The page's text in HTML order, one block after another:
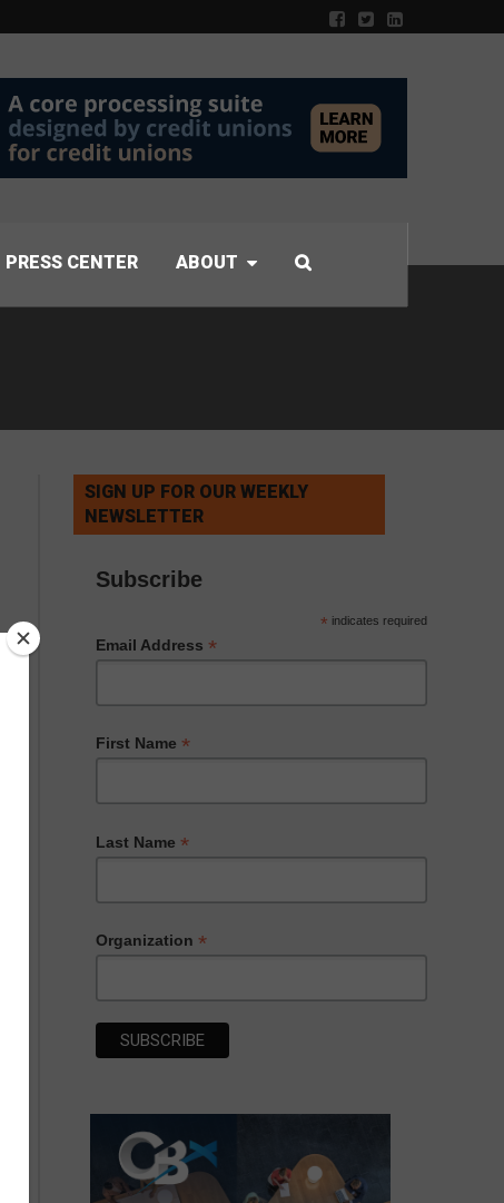
PRESS CENTER ABOUT
SIGN UP FOR OUR WEEKLY
NEWSLETTER
Subscribe
* indicates required
Email Address *
First Name *
Last Name *
Organization *